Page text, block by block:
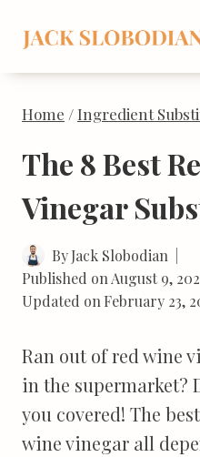
content
Home /Ingredient
The 8 Best
Vinegar
ByJack Slobodian
Published on August 9,
Updated on February 23,
Ran out of red wine
in the supermarket?
you covered! The
wine vinegar all